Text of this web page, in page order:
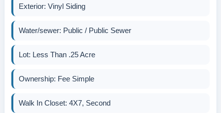
Exterior: Vinyl Siding
Water/sewer: Public / Public Sewer
Lot: Less Than .25 Acre
Ownership: Fee Simple
Walk In Closet: 4X7, Second